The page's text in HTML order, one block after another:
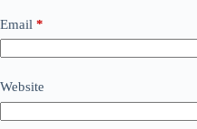
Email *
Website